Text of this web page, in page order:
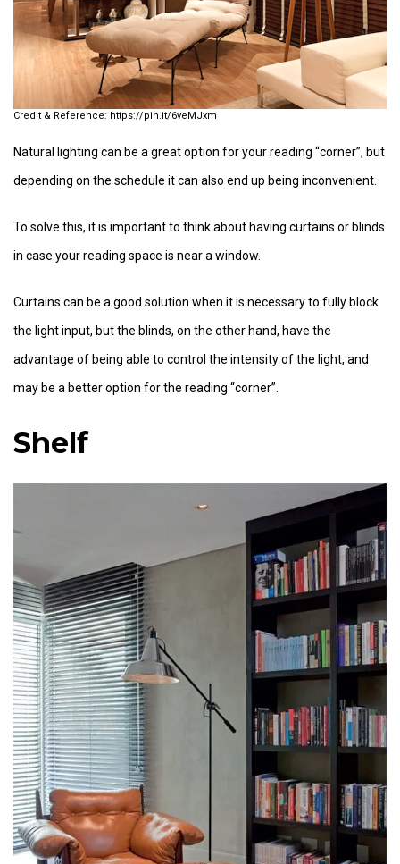
https://pin.it/6veMJxm
Natural lighting can be a great option for your reading “corner”, but
depending on the schedule it can also end up being inconvenient.
To solve this, it is important to think about having curtains or blinds
in case your reading space is near a window.
Curtains can be a good solution when it is necessary to fully block
the light input, but the blinds, on the other hand, have the
advantage of being able to control the intensity of the light, and
may be a better option for the reading “corner”.
Shelf